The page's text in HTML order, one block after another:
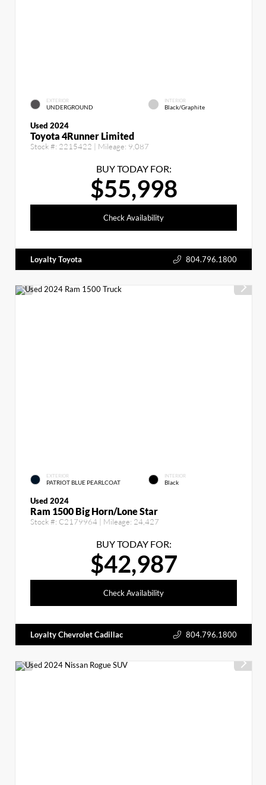
EXTERIOR
UNDERGROUND
INTERIOR
Black/Graphite
Used 2024
Toyota 4Runner Limited
Stock #: 2215422 | Mileage: 9,087
BUY TODAY FOR:
$55,998
Check Availability
Loyalty Toyota 804.796.1800
EXTERIOR
PATRIOT BLUE PEARLCOAT
INTERIOR
Black
Used 2024
Ram 1500 Big Horn/Lone Star
Stock #: C2179964 | Mileage: 24,427
BUY TODAY FOR:
$42,987
Check Availability
Loyalty Chevrolet Cadillac 804.796.1800